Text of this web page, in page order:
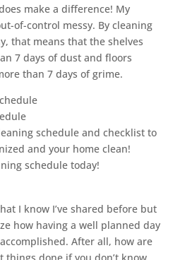
make a difference! My
of-control messy. By cleaning
that means that the shelves
7 days of dust and floors
than 7 days of grime.
schedule and checklist to
and your home clean!
schedule today!
I know I’ve shared before but
how having a well planned day
After all, how are